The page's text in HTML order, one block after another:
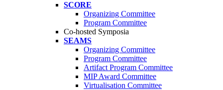
SCORE
Organizing Committee
Program Committee
Co-hosted Symposia
SEAMS
Organizing Committee
Program Committee
Artifact Program Committee
MIP Award Committee
Virtualisation Committee